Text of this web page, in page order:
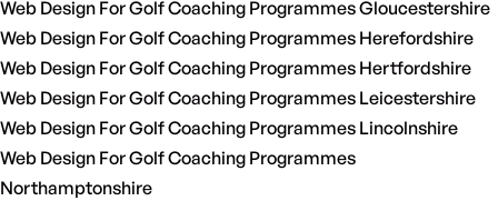
Web Design For Golf Coaching Programmes Gloucestershire
Web Design For Golf Coaching Programmes Herefordshire
Web Design For Golf Coaching Programmes Hertfordshire
Web Design For Golf Coaching Programmes Leicestershire
Web Design For Golf Coaching Programmes Lincolnshire
Web Design For Golf Coaching Programmes
Northamptonshire